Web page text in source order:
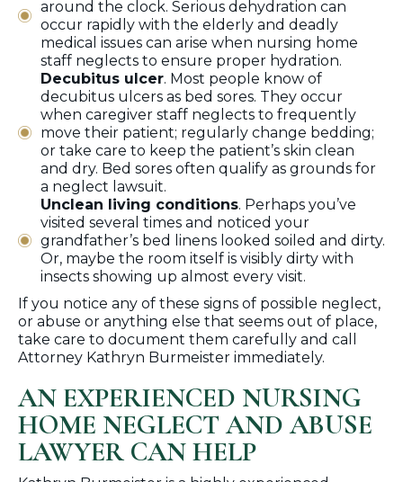
around the clock. Serious dehydration can
occur rapidly with the elderly and deadly
medical issues can arise when nursing home
staff neglects to ensure proper hydration.
Decubitus ulcer. Most people know of
decubitus ulcers as bed sores. They occur
when caregiver staff neglects to frequently
move their patient; regularly change bedding;
or take care to keep the patient’s skin clean
and dry. Bed sores often qualify as grounds for
a neglect lawsuit.
Unclean living conditions. Perhaps you’ve
visited several times and noticed your
grandfather’s bed linens looked soiled and dirty.
Or, maybe the room itself is visibly dirty with
insects showing up almost every visit.
If you notice any of these signs of possible neglect,
or abuse or anything else that seems out of place,
take care to document them carefully and call
Attorney Kathryn Burmeister immediately.
AN EXPERIENCED NURSING
HOME NEGLECT AND ABUSE
LAWYER CAN HELP